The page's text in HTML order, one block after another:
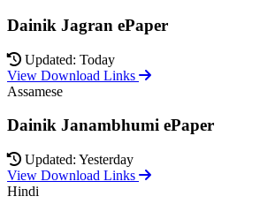
Dainik Jagran ePaper
Updated: Today
View Download Links
Assamese
Dainik Janambhumi ePaper
Updated: Yesterday
View Download Links
Hindi